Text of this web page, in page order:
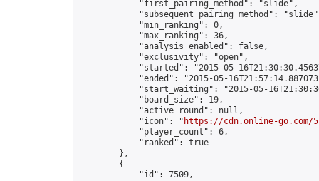
            "first_pairing_method": "slide",
"subsequent_pairing_method":
            "min_ranking": 0,
            "max_ranking": 36,
            "analysis_enabled": false,
            "exclusivity": "open",
"started": "2015-05-
"ended": "2015-05-
"start_waiting": "2015-05-
            "board_size": 19,
            "active_round": null,
            "icon": "
https://cdn.online-go.com/
            "player_count": 6,
            "ranked": true
        },
        {
            "id": 7509,